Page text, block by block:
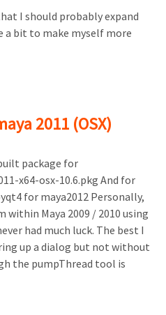
I should probably expand
a bit to make myself more
2011 (OSX)
package for
x64-osx-10.6.pkg And for
for maya2012 Personally,
Maya 2009 / 2010 using
had much luck. The best I
up a dialog but not without
the pumpThread tool is